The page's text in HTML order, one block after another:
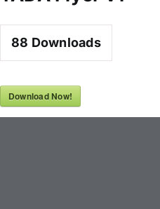
88 Downloads
Download Now!